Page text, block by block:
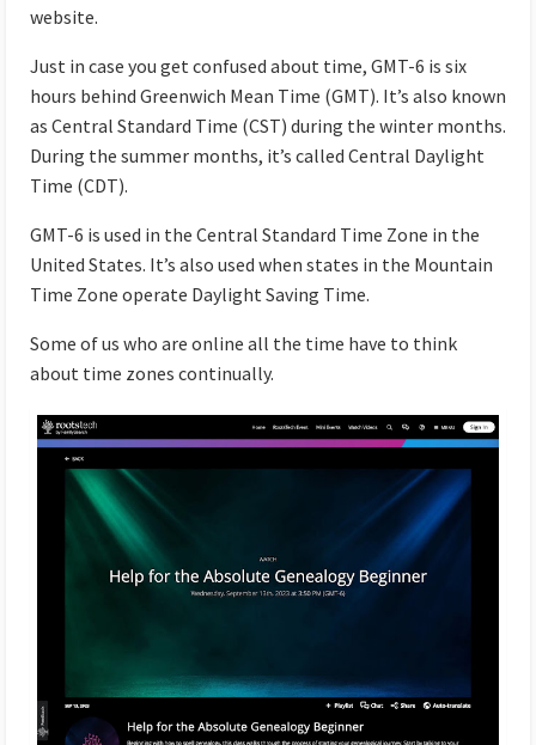
website.
Just in case you get confused about time, GMT-6 is six
hours behind Greenwich Mean Time (GMT). It’s also known
as Central Standard Time (CST) during the winter months.
During the summer months, it’s called Central Daylight
Time (CDT).
GMT-6 is used in the Central Standard Time Zone in the
United States. It’s also used when states in the Mountain
Time Zone operate Daylight Saving Time.
Some of us who are online all the time have to think
about time zones continually.